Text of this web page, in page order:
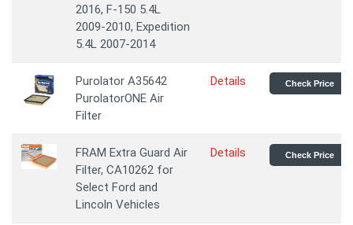
2016, F-150 5.4L
2009-2010, Expedition
5.4L 2007-2014
Purolator A35642
PurolatorONE Air
Filter
Details Check Price
FRAM Extra Guard Air
Filter, CA10262 for
Select Ford and
Lincoln Vehicles
Details Check Price